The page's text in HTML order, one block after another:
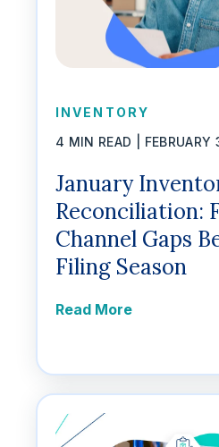
INVENTORY
4 MIN READ |
January
Reconciliation:
Channel Gaps
Filing Season
Read More